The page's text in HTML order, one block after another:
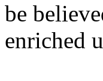
be
enriched